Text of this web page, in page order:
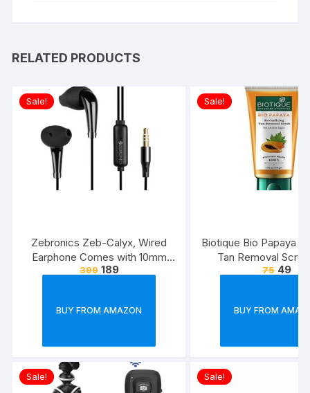
RELATED PRODUCTS
Sale!
Zebronics Zeb-Calyx, Wired
Earphone Comes with 10mm
Drivers, 3.5mm connectivity, in-
Cable(Black)
399 189
BUY FROM AMAZON
Sale!
Biotique Bio Papaya
Tan Removal
75 49
BUY FROM
Sale! Sale!